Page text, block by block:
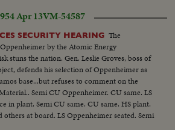
Apr 13VM-54587
SECURITY HEARING The
by the Atomic Energy
stuns the nation. Gen. Leslie Groves, boss of
defends his selection of Oppenheimer as
base...but refuses to comment on the
Semi CU Oppenheimer. CU same. LS
in plant. Semi CU same. CU same. HS plant.
at board. LS Oppenheimer seated. Semi